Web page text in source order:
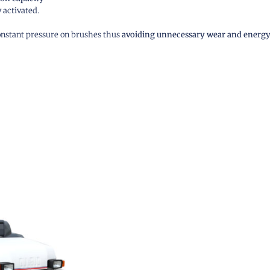
activated.
pressure on brushes thusavoiding unnecessary wear and